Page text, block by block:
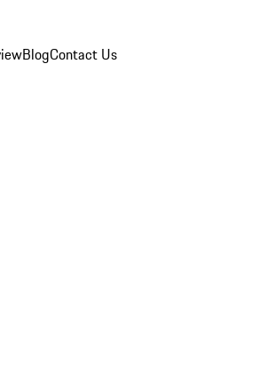
BlogContact Us